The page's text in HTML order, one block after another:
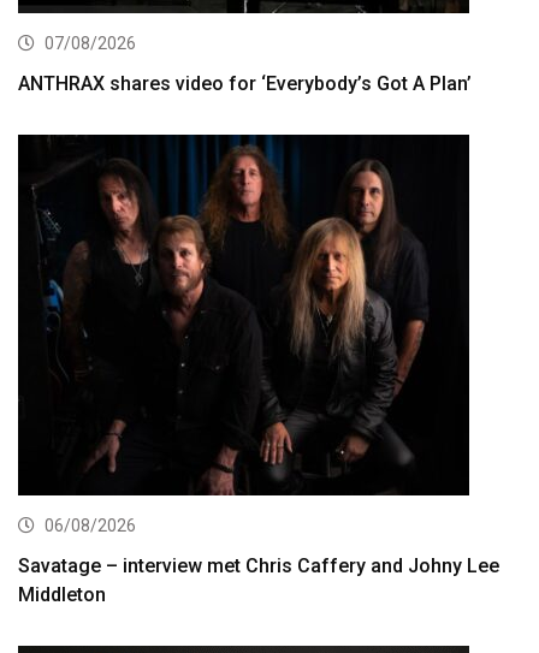
07/08/2026
ANTHRAX shares video for ‘Everybody’s Got A Plan’
06/08/2026
Savatage – interview met Chris Caffery and Johny Lee
Middleton